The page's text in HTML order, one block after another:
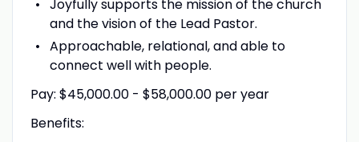
Joyfully supports the mission of the church
and the vision of the Lead Pastor.
Approachable, relational, and able to
connect well with people.
Pay: $45,000.00 - $58,000.00 per year
Benefits: